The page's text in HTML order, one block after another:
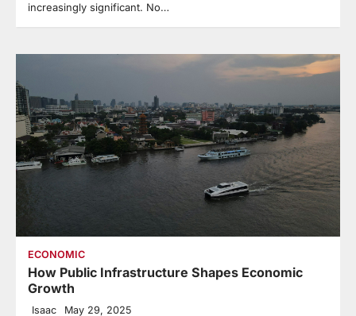
increasingly significant. No…
ECONOMIC
How Public Infrastructure Shapes Economic
Growth
Isaac May 29, 2025